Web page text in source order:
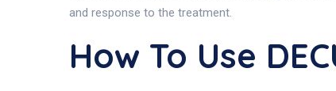
and response to the treatment.
How To Use